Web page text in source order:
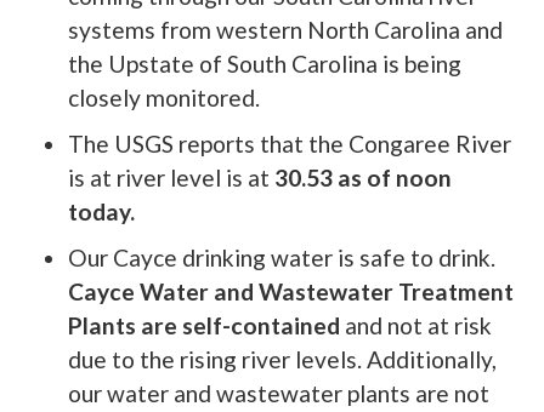
systems from western North Carolina and
the Upstate of South Carolina is being
closely monitored.
The USGS reports that the Congaree River
is at river level is at 30.53 as of noon
today.
Our Cayce drinking water is safe to drink.
Cayce Water and Wastewater Treatment
Plants are self-contained and not at risk
due to the rising river levels. Additionally,
our water and wastewater plants are not